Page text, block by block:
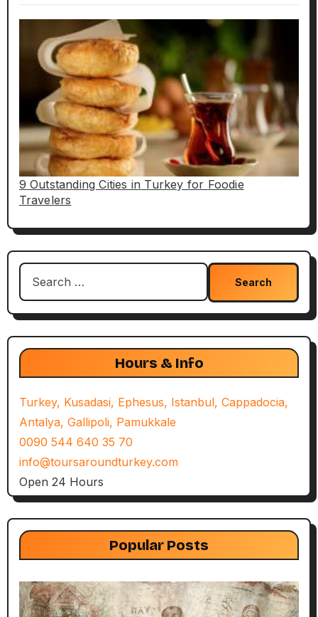
9 Outstanding Cities in Turkey for Foodie
Travelers
Search
Hours & Info
Turkey, Kusadasi, Ephesus, Istanbul, Cappadocia,
Antalya, Gallipoli, Pamukkale
0090 544 640 35 70
info@toursaroundturkey.com
Open 24 Hours
Popular Posts